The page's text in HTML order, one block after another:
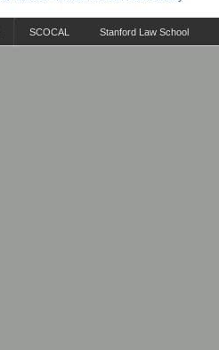
SCOCAL Stanford Law School